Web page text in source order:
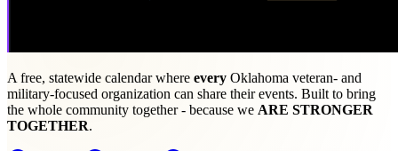
A free, statewide calendar where every Oklahoma veteran- and
military-focused organization can share their events. Built to bring
the whole community together - because we ARE STRONGER
TOGETHER.